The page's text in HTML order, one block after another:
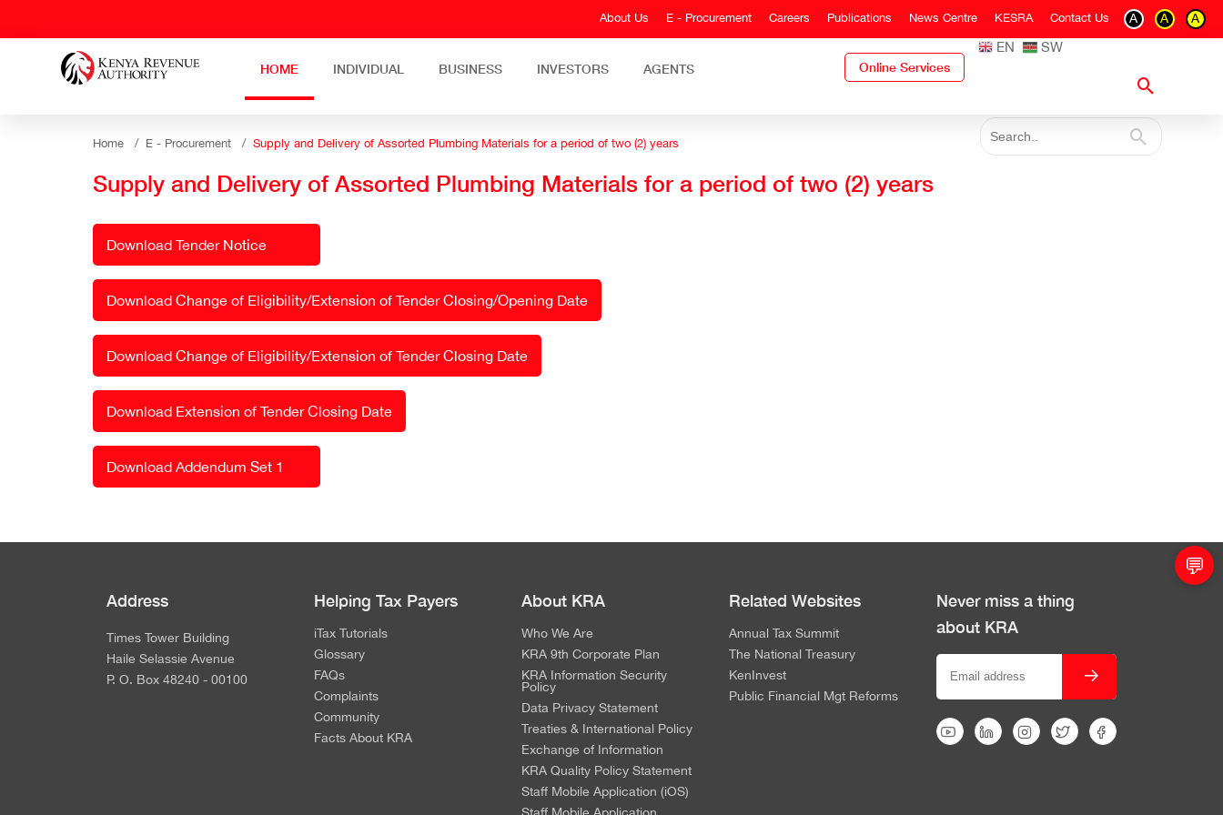
A A A
About Us E - Procurement Careers Publications News Centre KESRA Contact Us
HOME INDIVIDUAL BUSINESS INVESTORS AGENTS Online Services
EN SW
Home / E - Procurement / Supply and Delivery of Assorted Plumbing Materials for a period of two (2) years
Supply and Delivery of Assorted Plumbing Materials for a period of two (2) years
Download Tender Notice
Download Change of Eligibility/Extension of Tender Closing/Opening Date
Download Change of Eligibility/Extension of Tender Closing Date
Download Extension of Tender Closing Date
Download Addendum Set 1
💬
Address
Times Tower Building
Haile Selassie Avenue
P. O. Box 48240 - 00100
Helping Tax Payers
iTax Tutorials
Glossary
FAQs
Complaints
Community
Facts About KRA
About KRA
Who We Are
KRA 9th Corporate Plan
KRA Information Security
Policy
Data Privacy Statement
Treaties & International Policy
Exchange of Information
KRA Quality Policy Statement
Staff Mobile Application (iOS)
Staff Mobile Application
Related Websites
Annual Tax Summit
The National Treasury
KenInvest
Public Financial Mgt Reforms
Never miss a thing
about KRA